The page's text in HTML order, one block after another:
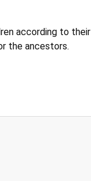
according to their
the ancestors.